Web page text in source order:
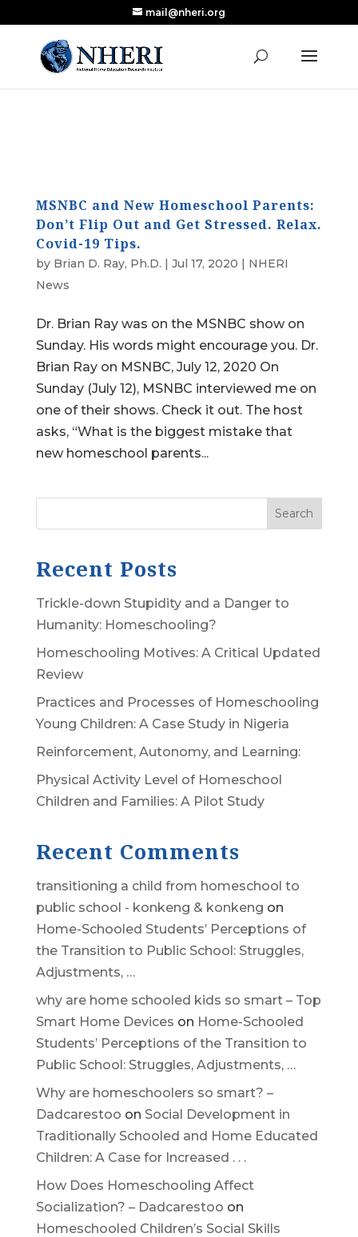
Research Published in Nearly a Decade
Read the Review
mail@nheri.org
MSNBC and New Homeschool Parents:
Don’t Flip Out and Get Stressed. Relax.
Covid-19 Tips.
by Brian D. Ray, Ph.D. | Jul 17, 2020 | NHERI
News
Dr. Brian Ray was on the MSNBC show on
Sunday. His words might encourage you. Dr.
Brian Ray on MSNBC, July 12, 2020 On
Sunday (July 12), MSNBC interviewed me on
one of their shows. Check it out. The host
asks, “What is the biggest mistake that
new homeschool parents...
Search
Recent Posts
Trickle-down Stupidity and a Danger to
Humanity: Homeschooling?
Homeschooling Motives: A Critical Updated
Review
Practices and Processes of Homeschooling
Young Children: A Case Study in Nigeria
Reinforcement, Autonomy, and Learning:
Physical Activity Level of Homeschool
Children and Families: A Pilot Study
Recent Comments
transitioning a child from homeschool to
public school - konkeng & konkeng on
Home-Schooled Students’ Perceptions of
the Transition to Public School: Struggles,
Adjustments, …
why are home schooled kids so smart – Top
Smart Home Devices on Home-Schooled
Students’ Perceptions of the Transition to
Public School: Struggles, Adjustments, …
Why are homeschoolers so smart? –
Dadcarestoo on Social Development in
Traditionally Schooled and Home Educated
Children: A Case for Increased . . .
How Does Homeschooling Affect
Socialization? – Dadcarestoo on
Homeschooled Children’s Social Skills